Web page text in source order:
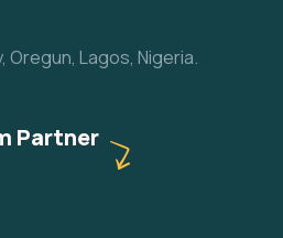
Oregun, Lagos, Nigeria.
Partner